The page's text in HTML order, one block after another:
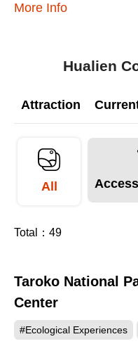
More Info
Hualien
Attraction
All
Total： 49
Taroko National
Center
#Ecological Experiences